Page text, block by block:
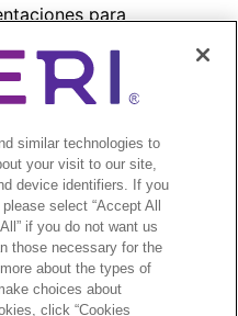
para
de los inversionistas
Your Privacy Choices
similar technologies to
your visit to our site,
device identifiers. If you
select “Accept All
if you do not want us
those necessary for the
about the types of
choices about
click “Cookies